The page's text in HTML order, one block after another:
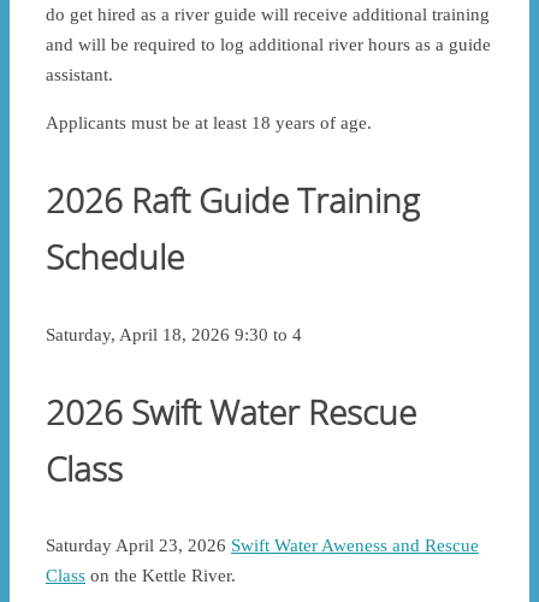
do get hired as a river guide will receive additional training
and will be required to log additional river hours as a guide
assistant.
Applicants must be at least 18 years of age.
2026 Raft Guide Training
Schedule
Saturday, April 18, 2026 9:30 to 4
2026 Swift Water Rescue
Class
Saturday April 23, 2026 Swift Water Aweness and Rescue
Class on the Kettle River.